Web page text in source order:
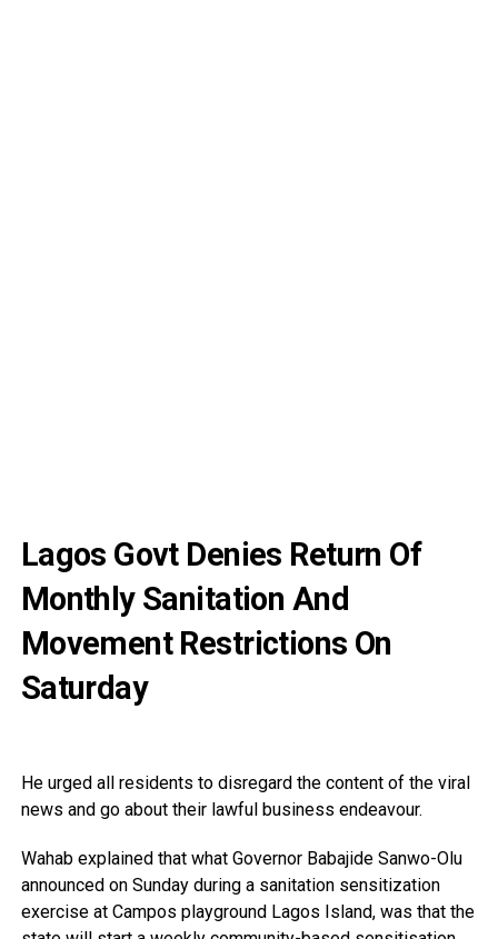
Lagos Govt Denies Return Of
Monthly Sanitation And
Movement Restrictions On
Saturday
He urged all residents to disregard the content of the viral
news and go about their lawful business endeavour.
Wahab explained that what Governor Babajide Sanwo-Olu
announced on Sunday during a sanitation sensitization
exercise at Campos playground Lagos Island, was that the